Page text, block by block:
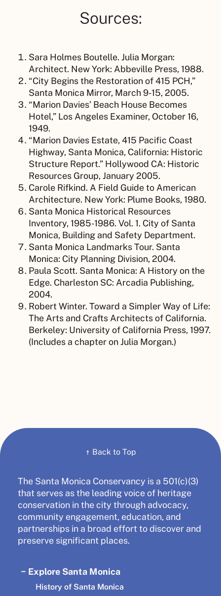
Sources:
Sara Holmes Boutelle. Julia Morgan:
Architect. New York: Abbeville Press, 1988.
“City Begins the Restoration of 415 PCH,”
Santa Monica Mirror, March 9-15, 2005.
“Marion Davies’ Beach House Becomes
Hotel,” Los Angeles Examiner, October 16,
1949.
“Marion Davies Estate, 415 Pacific Coast
Highway, Santa Monica, California: Historic
Structure Report.” Hollywood CA: Historic
Resources Group, January 2005.
Carole Rifkind. A Field Guide to American
Architecture. New York: Plume Books, 1980.
Santa Monica Historical Resources
Inventory, 1985-1986. Vol. 1. City of Santa
Monica, Building and Safety Department.
Santa Monica Landmarks Tour. Santa
Monica: City Planning Division, 2004.
Paula Scott. Santa Monica: A History on the
Edge. Charleston SC: Arcadia Publishing,
2004.
Robert Winter. Toward a Simpler Way of Life:
The Arts and Crafts Architects of California.
Berkeley: University of California Press, 1997.
(Includes a chapter on Julia Morgan.)
↑ Back to Top
The Santa Monica Conservancy is a 501(c)(3)
that serves as the leading voice of heritage
conservation in the city through advocacy,
community engagement, education, and
partnerships in a broad effort to discover and
preserve significant places.
Explore Santa Monica
History of Santa Monica